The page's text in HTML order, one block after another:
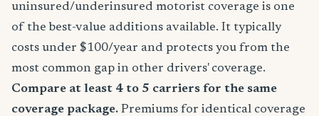
uninsured/underinsured motorist coverage is one
of the best-value additions available. It typically
costs under $100/year and protects you from the
most common gap in other drivers' coverage.
Compare at least 4 to 5 carriers for the same
coverage package. Premiums for identical coverage